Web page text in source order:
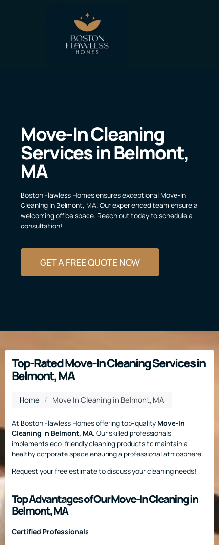
Move-In Cleaning
Services in Belmont,
MA
Boston Flawless Homes ensures exceptional Move-In
Cleaning in Belmont, MA. Our experienced team ensure a
welcoming office space. Reach out today to schedule a
consultation!
GET A FREE QUOTE NOW
Top-Rated Move-In Cleaning Services in
Belmont, MA
Home / Move In Cleaning in Belmont, MA
At Boston Flawless Homes offering top-quality Move-In
Cleaning in Belmont, MA. Our skilled professionals
implements eco-friendly cleaning products to maintain a
healthy corporate space ensuring a professional atmosphere.
Request your free estimate to discuss your cleaning needs!
Top Advantages of Our Move-In Cleaning in
Belmont, MA
Certified Professionals